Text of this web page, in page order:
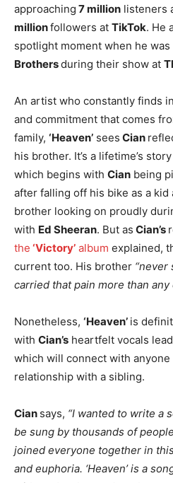
approaching 7 million listeners
millionfollowers at TikTok. He
spotlight moment when he
Brothersduring their show at
An artist who constantly finds
and commitment that comes
family, ‘Heaven’ sees Cian
his brother. It’s a lifetime’s
which begins with Cian being
after falling off his bike as a
brother looking on proudly
with Ed Sheeran. But as Cian’s
the ‘Victory’ album explained,
current too. His brother “never
carried that pain more than any
Nonetheless, ‘Heaven’ is
with Cian’s heartfelt vocals
which will connect with
relationship with a sibling.
Cian says, “I wanted to write a
be sung by thousands of
joined everyone together in
and euphoria. ‘Heaven’ is a